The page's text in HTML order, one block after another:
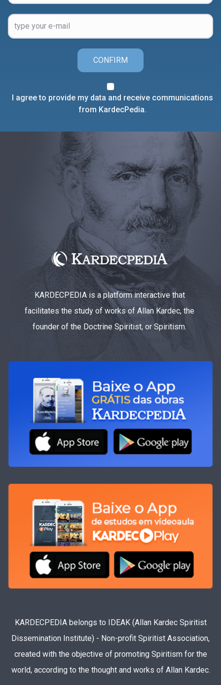
CONFIRM
I agree to provide my data and receive communications
from KardecPedia.
KARDECPEDIA is a platform interactive that
facilitates the study of works of Allan Kardec, the
founder of the Doctrine Spiritist, or Spiritism.
KARDECPEDIA belongs to IDEAK (Allan Kardec Spiritist
Dissemination Institute) - Non-profit Spiritist Association,
created with the objective of promoting Spiritism for the
world, according to the thought and works of Allan Kardec.